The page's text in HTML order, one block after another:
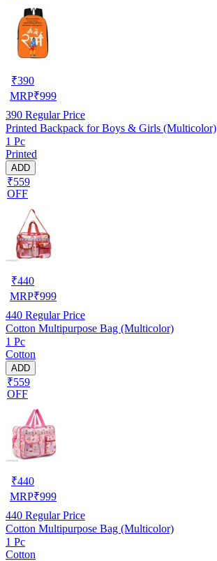
₹390
MRP₹999
390 Regular Price
Printed Backpack for Boys & Girls (Multicolor)
1 Pc
Printed
ADD
₹559
OFF
₹440
MRP₹999
440 Regular Price
Cotton Multipurpose Bag (Multicolor)
1 Pc
Cotton
ADD
₹559
OFF
₹440
MRP₹999
440 Regular Price
Cotton Multipurpose Bag (Multicolor)
1 Pc
Cotton